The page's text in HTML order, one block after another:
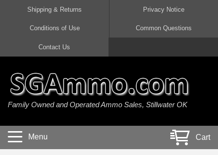
45 Auto / ACP Ammo
380 Auto Ammo
40 cal Ammo
300 AAC Blackout Ammo
308 Win / 7.62x51 Ammo
7.62x39 Ammo
22 Magnum Ammo
17 HMR Ammo
17 WSM Ammo
20 Gauge Ammo
410 Gauge Ammo
28 Gauge Ammo
Shipping & Returns Privacy Notice
Conditions of Use Common Questions
Contact Us
Family Owned and Operated Ammo Sales, Stillwater OK
Menu Cart